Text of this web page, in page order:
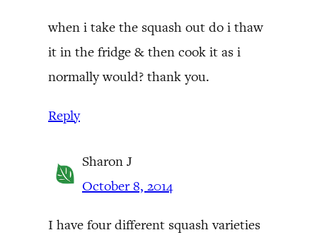
when i take the squash out do i thaw
it in the fridge & then cook it as i
normally would? thank you.
Reply
Sharon J
October 8, 2014
I have four different squash varieties